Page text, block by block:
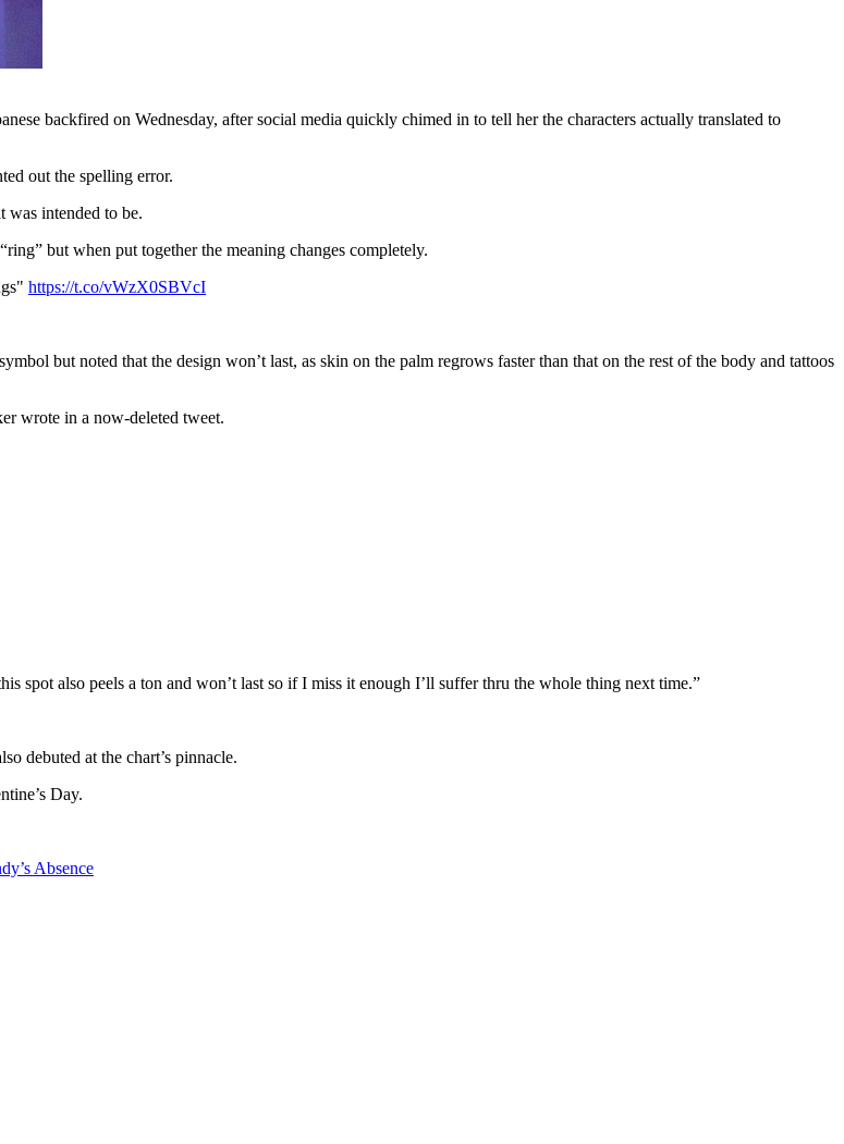
backfired on Wednesday, after social media quickly chimed in to tell her the characters actually translated to
out the spelling error.
was intended to be.
but when put together the meaning changes completely.
https://t.co/vWzX0SBVcI
but noted that the design won’t last, as skin on the palm regrows faster than that on the rest of the body and tattoos
wrote in a now-deleted tweet.
spot also peels a ton and won’t last so if I miss it enough I’ll suffer thru the whole thing next time.”
debuted at the chart’s pinnacle.
Day.
Absence